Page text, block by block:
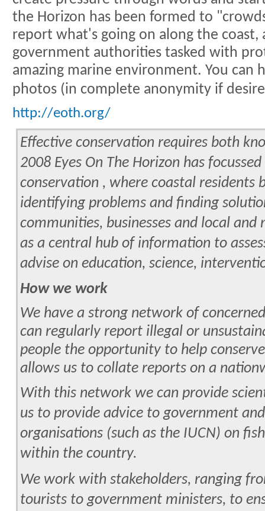
the Horizon has been formed to
report what's going on along the
government authorities tasked with
amazing marine environment. You can
photos (in complete anonymity if
http://eoth.org/
Effective conservation requires both
2008 Eyes On The Horizon has
conservation , where coastal residents
identifying problems and finding
communities, businesses and local
as a central hub of information to
advise on education, science,
How we work
We have a strong network of
can regularly report illegal or
people the opportunity to help
allows us to collate reports on a
With this network we can provide
us to provide advice to government
organisations (such as the IUCN) on
within the country.
We work with stakeholders, ranging
tourists to government ministers, to